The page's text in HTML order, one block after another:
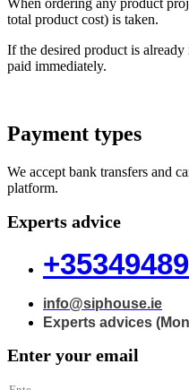
total product cost) is taken.
If the desired product is
paid immediately.
Payment types
We accept bank transfers and
platform.
Experts advice
info@siphouse.ie
Experts advices
Enter your email